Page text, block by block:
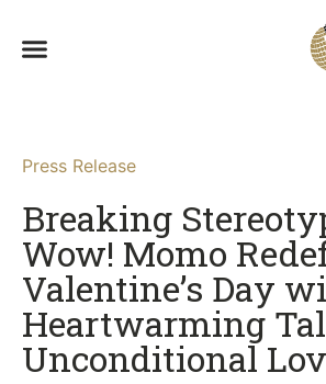
Press Release
Breaking
Wow! Momo
Valentine’s Day
Heartwarming
Unconditional